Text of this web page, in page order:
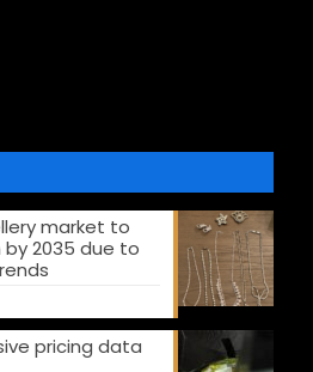
market to
by 2035 due to
pricing data